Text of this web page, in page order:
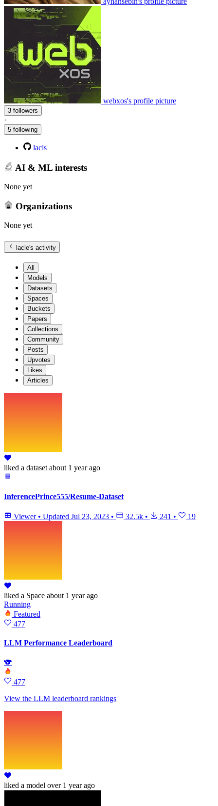
webxos's profile picture
3 followers
·
5 following
lacls
AI & ML interests
None yet
Organizations
None yet
lacle's activity
All
Models
Datasets
Spaces
Buckets
Papers
Collections
Community
Posts
Upvotes
Likes
Articles
liked a dataset about 1 year ago
InferencePrince555/Resume-Dataset
Viewer • Updated Jul 23, 2023 • 32.5k • 241 • 19
liked a Space about 1 year ago
Running
Featured
477
LLM Performance Leaderboard
🐨
477
View the LLM leaderboard rankings
liked a model over 1 year ago